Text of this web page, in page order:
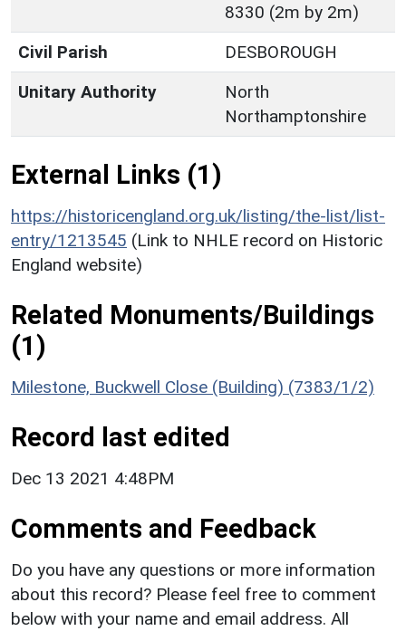
8330 (2m by 2m)
Civil Parish
DESBOROUGH
Unitary Authority
North
Northamptonshire
External Links (1)
https://historicengland.org.uk/listing/the-list/list-
entry/1213545 (Link to NHLE record on Historic
England website)
Related Monuments/Buildings
(1)
Milestone, Buckwell Close (Building) (7383/1/2)
Record last edited
Dec 13 2021 4:48PM
Comments and Feedback
Do you have any questions or more information
about this record? Please feel free to comment
below with your name and email address. All